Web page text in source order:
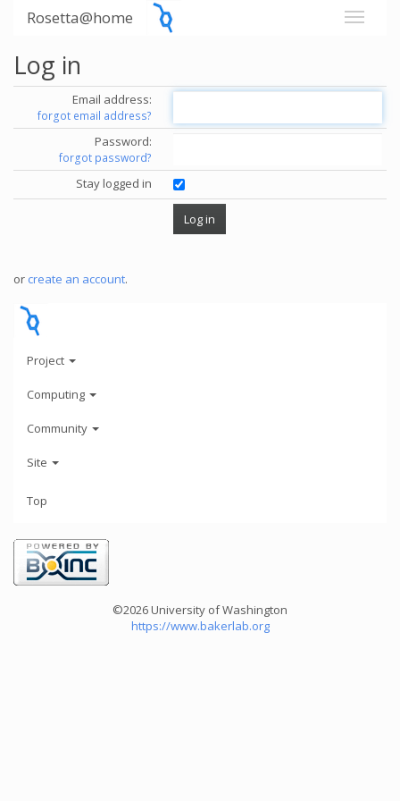
Rosetta@home
Log in
Email address:
forgot email address?
Password:
forgot password?
Stay logged in
or create an account.
Project
Computing
Community
Site
Top
©2026 University of Washington
https://www.bakerlab.org